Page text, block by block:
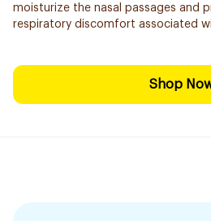
moisturize the nasal passages and
respiratory discomfort associated
Shop